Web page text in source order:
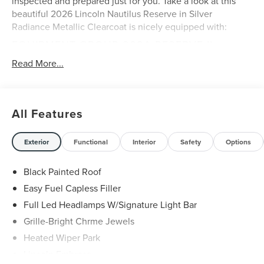
beautiful 2026 Lincoln Nautilus Reserve in Silver
Radiance Metallic Clearcoat is nicely equipped with:
110V Power Converter
Premium Leather Trimmed Captain's Chairs
BlueCruise Equipped (4-Years Included)
Hands-Free Power Liftgate
Panoramic Vista Roof with Powershade
Rear Heated Seats with Switch Control
AM/FM Revel Audio System
255/50R21 Tires
21"" Bright Machined Aluminum Wheels
Read More...
All Features
Exterior Functional Interior Safety Options
Black Painted Roof
Easy Fuel Capless Filler
Full Led Headlamps W/Signature Light Bar
Grille-Bright Chrme Jewels
Heated Wiper Park